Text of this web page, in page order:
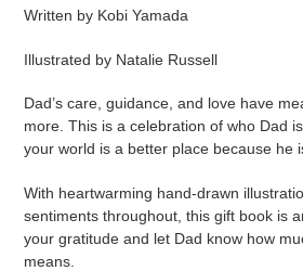
your
Written by Kobi Yamada
Illustrated by Natalie Russell
Dad’s care, guidance, and love have
more. This is a celebration of who Dad
your world is a better place because he
With heartwarming hand-drawn
sentiments throughout, this gift book is
your gratitude and let Dad know how
means.